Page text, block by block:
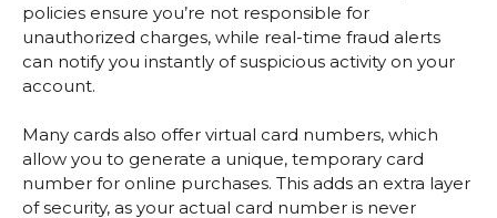
policies ensure you’re not responsible for
unauthorized charges, while real-time fraud alerts
can notify you instantly of suspicious activity on your
account.
Many cards also offer virtual card numbers, which
allow you to generate a unique, temporary card
number for online purchases. This adds an extra layer
of security, as your actual card number is never